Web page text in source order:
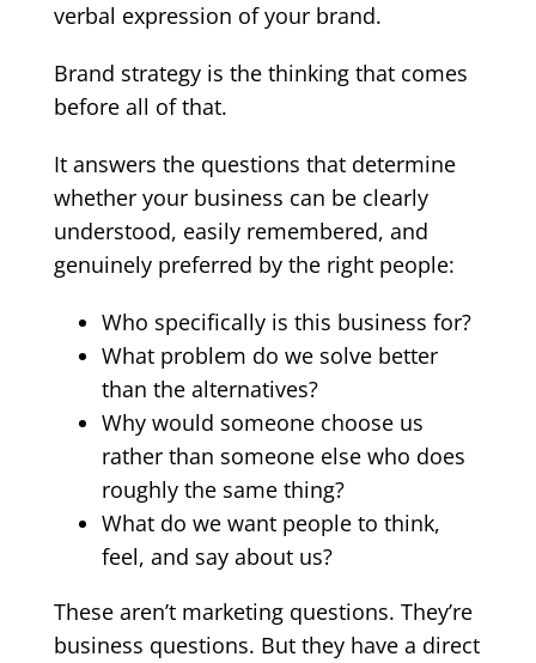
verbal expression of your brand.
Brand strategy is the thinking that comes
before all of that.
It answers the questions that determine
whether your business can be clearly
understood, easily remembered, and
genuinely preferred by the right people:
Who specifically is this business for?
What problem do we solve better
than the alternatives?
Why would someone choose us
rather than someone else who does
roughly the same thing?
What do we want people to think,
feel, and say about us?
These aren’t marketing questions. They’re
business questions. But they have a direct